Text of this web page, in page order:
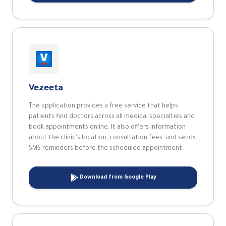
The application provides a free service that helps
patients find doctors across all medical specialties and
book appointments online. It also offers information
about the clinic's location, consultation fees, and sends
SMS reminders before the scheduled appointment.
Download from Google Play